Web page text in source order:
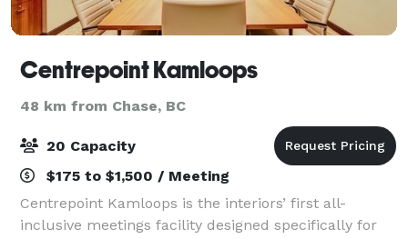
Centrepoint Kamloops
48 km from Chase, BC
20 Capacity
$175 to $1,500 / Meeting
Centrepoint Kamloops is the interiors’ first all-
inclusive meetings facility designed specifically for